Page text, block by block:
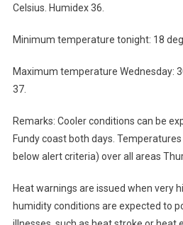
Celsius. Humidex 36.
Minimum temperature tonight: 18
Maximum temperature Wednesday:
37.
Remarks: Cooler conditions can be
Fundy coast both days.
below alert criteria) over all areas
Heat warnings are issued when very
humidity conditions are expected to